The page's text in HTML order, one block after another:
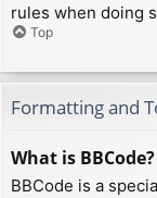
rules when doing
Top
Formatting and
What is BBCode?
BBCode is a